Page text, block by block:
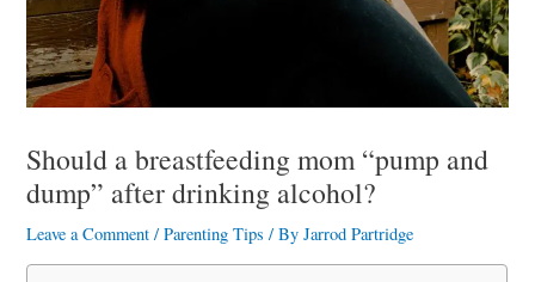
-
q
u
a
r
Should a breastfeeding mom “pump and
dump” after drinking alcohol?
Leave a Comment /Parenting Tips / ByJarrod Partridge